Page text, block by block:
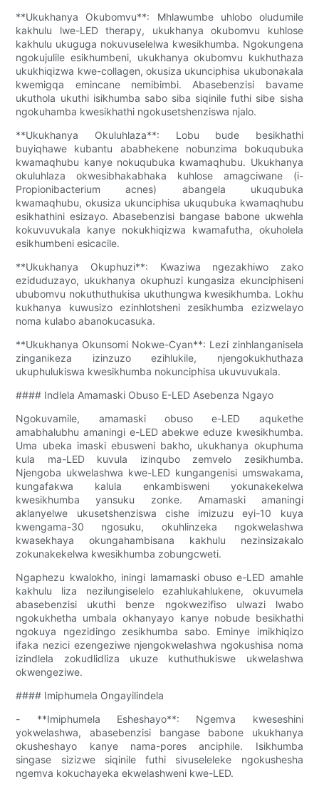
**Ukukhanya Okubomvu**: Mhlawumbe uhlobo oludumile
kakhulu lwe-LED therapy, ukukhanya okubomvu kuhlose
kakhulu ukuguga nokuvuselelwa kwesikhumba. Ngokungena
ngokujulile esikhumbeni, ukukhanya okubomvu kukhuthaza
ukukhiqizwa kwe-collagen, okusiza ukunciphisa ukubonakala
kwemigqa emincane nemibimbi. Abasebenzisi bavame
ukuthola ukuthi isikhumba sabo siba siqinile futhi sibe sisha
ngokuhamba kwesikhathi ngokusetshenziswa njalo.
**Ukukhanya Okuluhlaza**: Lobu bude besikhathi
buyiqhawe kubantu ababhekene nobunzima bokuqubuka
kwamaqhubu kanye nokuqubuka kwamaqhubu. Ukukhanya
okuluhlaza okwesibhakabhaka kuhlose amagciwane (i-
Propionibacterium acnes) abangela ukuqubuka
kwamaqhubu, okusiza ukunciphisa ukuqubuka kwamaqhubu
esikhathini esizayo. Abasebenzisi bangase babone ukwehla
kokuvuvukala kanye nokukhiqizwa kwamafutha, okuholela
esikhumbeni esicacile.
**Ukukhanya Okuphuzi**: Kwaziwa ngezakhiwo zako
eziduduzayo, ukukhanya okuphuzi kungasiza ekunciphiseni
ububomvu nokuthuthukisa ukuthungwa kwesikhumba. Lokhu
kukhanya kuwusizo ezinhlotsheni zesikhumba ezizwelayo
noma kulabo abanokucasuka.
**Ukukhanya Okunsomi Nokwe-Cyan**: Lezi zinhlanganisela
zinganikeza izinzuzo ezihlukile, njengokukhuthaza
ukuphulukiswa kwesikhumba nokunciphisa ukuvuvukala.
#### Indlela Amamaski Obuso E-LED Asebenza Ngayo
Ngokuvamile, amamaski obuso e-LED aqukethe
amabhalubhu amaningi e-LED abekwe eduze kwesikhumba.
Uma ubeka imaski ebusweni bakho, ukukhanya okuphuma
kula ma-LED kuvula izinqubo zemvelo zesikhumba.
Njengoba ukwelashwa kwe-LED kungangenisi umswakama,
kungafakwa kalula enkambisweni yokunakekelwa
kwesikhumba yansuku zonke. Amamaski amaningi
aklanyelwe ukusetshenziswa cishe imizuzu eyi-10 kuya
kwengama-30 ngosuku, okuhlinzeka ngokwelashwa
kwasekhaya okungahambisana kakhulu nezinsizakalo
zokunakekelwa kwesikhumba zobungcweti.
Ngaphezu kwalokho, iningi lamamaski obuso e-LED amahle
kakhulu liza nezilungiselelo ezahlukahlukene, okuvumela
abasebenzisi ukuthi benze ngokwezifiso ulwazi lwabo
ngokukhetha umbala okhanyayo kanye nobude besikhathi
ngokuya ngezidingo zesikhumba sabo. Eminye imikhiqizo
ifaka nezici ezengeziwe njengokwelashwa ngokushisa noma
izindlela zokudlidliza ukuze kuthuthukiswe ukwelashwa
okwengeziwe.
#### Imiphumela Ongayilindela
- **Imiphumela Esheshayo**: Ngemva kweseshini
yokwelashwa, abasebenzisi bangase babone ukukhanya
okusheshayo kanye nama-pores anciphile. Isikhumba
singase sizizwe siqinile futhi sivuseleleke ngokushesha
ngemva kokuchayeka ekwelashweni kwe-LED.